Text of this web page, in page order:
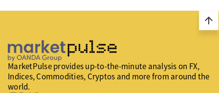
arrow_upward
MarketPulse provides up-to-the-minute analysis on FX,
Indices, Commodities, Cryptos and more from around the
world.